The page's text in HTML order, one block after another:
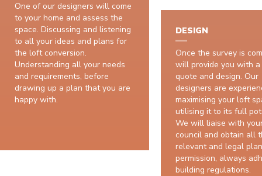
One of our designers will come
to your home and assess the
space. Discussing and listening
to all your ideas and plans for
the loft conversion.
Understanding all your needs
and requirements, before
drawing up a plan that you are
happy with.
DESIGN
Once the survey is
will provide you with
quote and design. Our
designers are
maximising your loft
utilising it to its full
We will liaise with
council and obtain all
relevant and legal
permission, always
building regulations.